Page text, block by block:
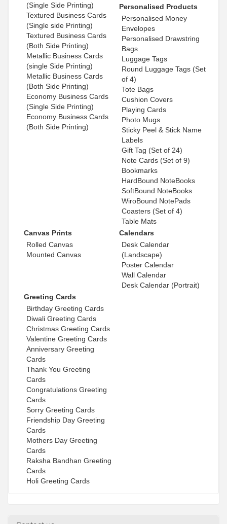
(Single Side Printing)
Textured Business Cards
(Single side Printing)
Textured Business Cards
(Both Side Printing)
Metallic Business Cards
(single Side Printing)
Metallic Business Cards
(Both Side Printing)
Economy Business Cards
(Single Side Printing)
Economy Business Cards
(Both Side Printing)
Personalised Products
Personalised Money
Envelopes
Personalised Drawstring
Bags
Luggage Tags
Round Luggage Tags (Set
of 4)
Tote Bags
Cushion Covers
Playing Cards
Photo Mugs
Sticky Peel & Stick Name
Labels
Gift Tag (Set of 24)
Note Cards (Set of 9)
Bookmarks
HardBound NoteBooks
SoftBound NoteBooks
WiroBound NotePads
Coasters (Set of 4)
Table Mats
Canvas Prints
Rolled Canvas
Mounted Canvas
Calendars
Desk Calendar
(Landscape)
Poster Calendar
Wall Calendar
Desk Calendar (Portrait)
Greeting Cards
Birthday Greeting Cards
Diwali Greeting Cards
Christmas Greeting Cards
Valentine Greeting Cards
Anniversary Greeting
Cards
Thank You Greeting
Cards
Congratulations Greeting
Cards
Sorry Greeting Cards
Friendship Day Greeting
Cards
Mothers Day Greeting
Cards
Raksha Bandhan Greeting
Cards
Holi Greeting Cards